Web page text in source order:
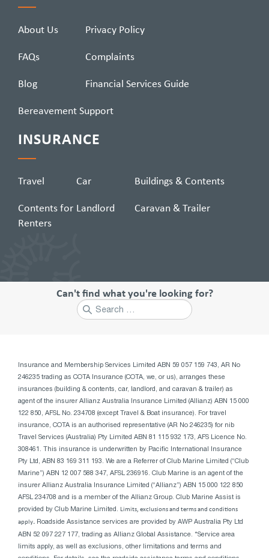
About Us Privacy Policy
FAQs Complaints
Blog Financial Services Guide
Bereavement Support
INSURANCE
Travel Car Buildings & Contents
Contents for
Renters
Landlord Caravan & Trailer
Can't find what you're looking for?
Insurance and Membership Services Limited ABN 59 057 159 743, AR No
246235 trading as COTA Insurance (COTA, we, or us), arranges these
insurances (building & contents, car, landlord, and caravan & trailer) as
agent of the insurer Allianz Australia Insurance Limited (Allianz) ABN 15 000
122 850, AFSL No. 234708 (except Travel & Boat insurance). For travel
insurance, COTA is an authorised representative (AR No 246235) for nib
Travel Services (Australia) Pty Limited ABN 81 115 932 173, AFS Licence No.
308461. This insurance is underwritten by Pacific International Insurance
Pty Ltd, ABN 83 169 311 193. We are a Referrer of Club Marine Limited (“Club
Marine”) ABN 12 007 588 347, AFSL 236916. Club Marine is an agent of the
insurer Allianz Australia Insurance Limited (“Allianz”) ABN 15 000 122 850
AFSL 234708 and is a member of the Allianz Group. Club Marine Assist is
provided by Club Marine Limited. Limits, exclusions and terms and conditions
apply. Roadside Assistance services are provided by AWP Australia Pty Ltd
ABN 52 097 227 177, trading as Allianz Global Assistance. *Service area
limits apply, as well as exclusions, other limitations and terms and